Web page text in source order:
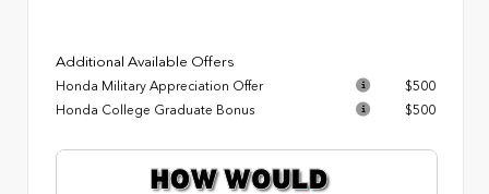
Additional Available Offers
Honda Military Appreciation Offer
$500
Honda College Graduate Bonus
$500